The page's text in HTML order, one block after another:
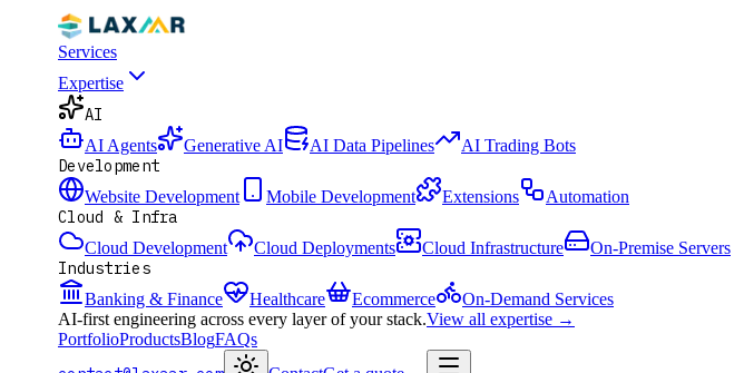
Services
Expertise
AI
AI Agents Generative AI AI Data Pipelines AI Trading Bots
Development
Website Development Mobile Development Extensions Automation
Cloud & Infra
Cloud Development Cloud Deployments Cloud Infrastructure On-Premise Servers
Industries
Banking & Finance Healthcare Ecommerce
On-Demand Services
AI-first engineering across every layer of your stack.View all expertise →
PortfolioProductsBlogFAQs